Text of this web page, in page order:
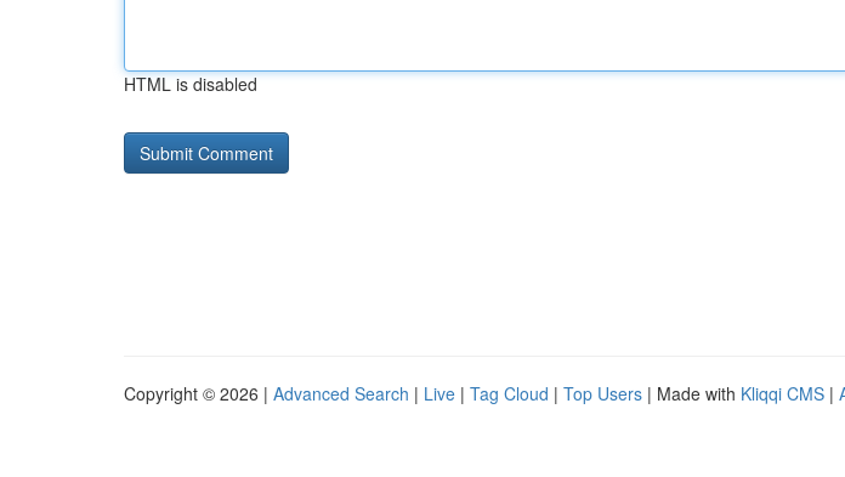
HTML is disabled
Copyright © 2026 | Advanced Search | Live | Tag Cloud | Top Users | Made with Kliqqi CMS |